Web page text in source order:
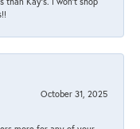
October 31, 2025